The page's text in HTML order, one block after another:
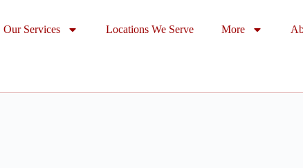
Our Services Locations We Serve More